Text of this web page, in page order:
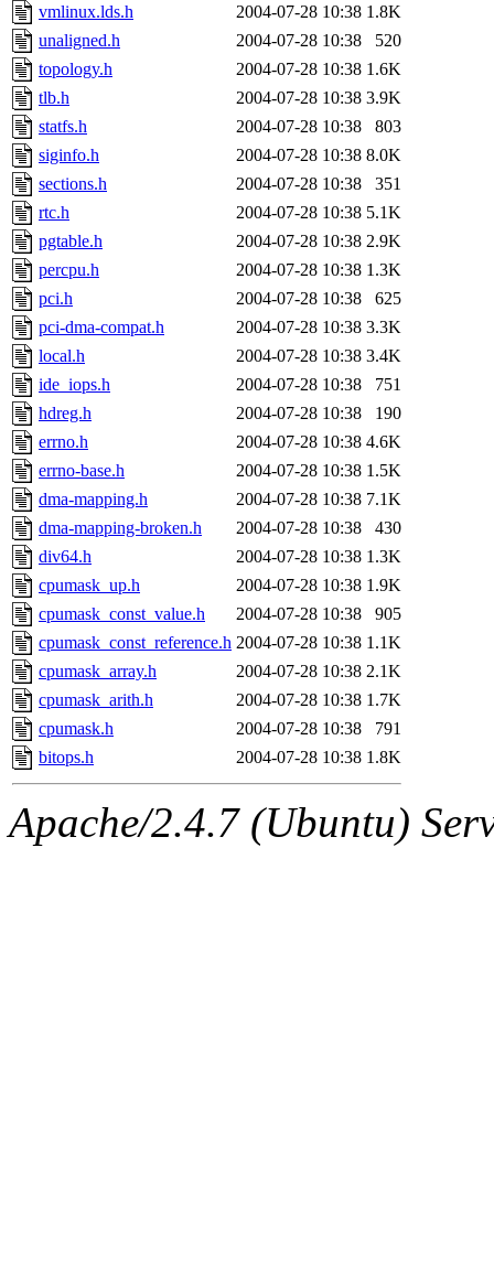
The administrators of this
system:administrators
mhpower.root,
cfox.root, asedeno.root,
kaduk.root,
jbarnold
of sipb.mit.edu
vmlinux.lds.h
2004-07-28 10:38 1.8K
unaligned.h
2004-07-28 10:38
520
topology.h
2004-07-28 10:38 1.6K
tlb.h
2004-07-28 10:38 3.9K
statfs.h
2004-07-28 10:38
803
siginfo.h
2004-07-28 10:38 8.0K
sections.h
2004-07-28 10:38
351
rtc.h
2004-07-28 10:38 5.1K
pgtable.h
2004-07-28 10:38 2.9K
percpu.h
2004-07-28 10:38 1.3K
pci.h
2004-07-28 10:38
625
pci-dma-compat.h
2004-07-28 10:38 3.3K
local.h
2004-07-28 10:38 3.4K
ide_iops.h
2004-07-28 10:38
751
hdreg.h
2004-07-28 10:38
190
errno.h
2004-07-28 10:38 4.6K
errno-base.h
2004-07-28 10:38 1.5K
dma-mapping.h
2004-07-28 10:38 7.1K
dma-mapping-broken.h
2004-07-28 10:38
430
div64.h
2004-07-28 10:38 1.3K
cpumask_up.h
2004-07-28 10:38 1.9K
cpumask_const_value.h
2004-07-28 10:38
905
cpumask_const_reference.h 2004-07-28 10:38 1.1K
cpumask_array.h
2004-07-28 10:38 2.1K
cpumask_arith.h
2004-07-28 10:38 1.7K
cpumask.h
2004-07-28 10:38
791
bitops.h
2004-07-28 10:38 1.8K
Apache/2.4.7 (Ubuntu)